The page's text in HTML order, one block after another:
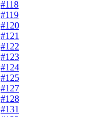
#118
#119
#120
#121
#122
#123
#124
#125
#127
#128
#131